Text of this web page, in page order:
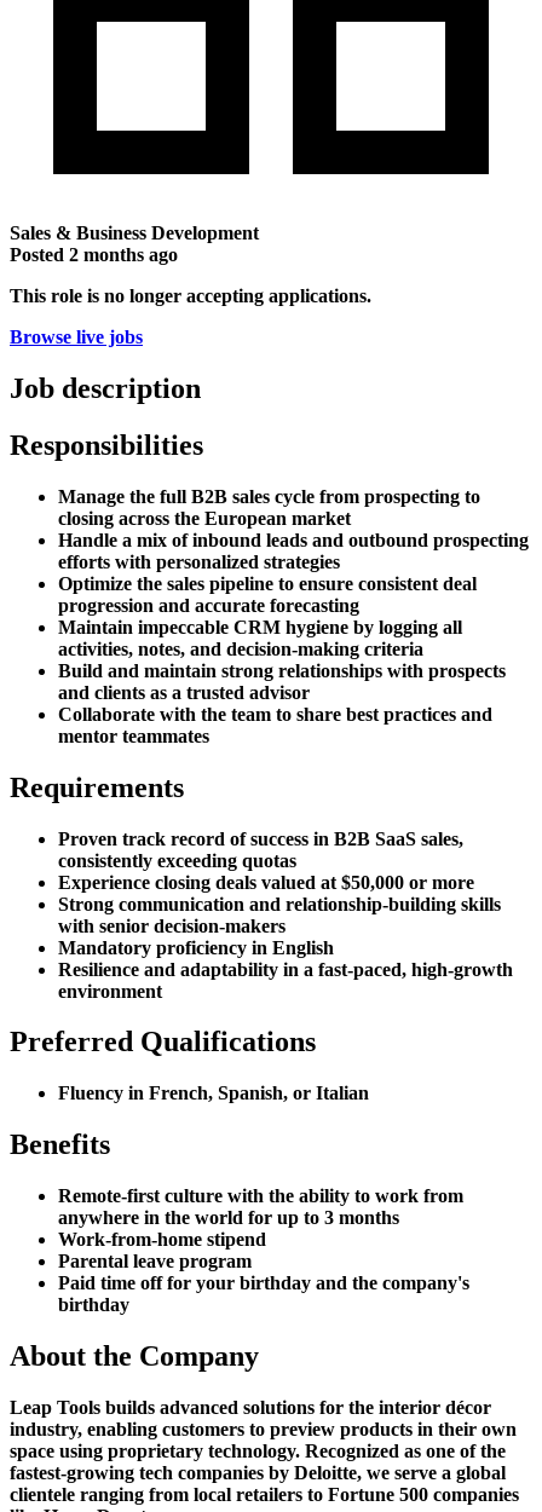
Sales & Business Development
Posted 2 months ago
This role is no longer accepting applications.
Browse live jobs
Job description
Responsibilities
Manage the full B2B sales cycle from prospecting to
closing across the European market
Handle a mix of inbound leads and outbound prospecting
efforts with personalized strategies
Optimize the sales pipeline to ensure consistent deal
progression and accurate forecasting
Maintain impeccable CRM hygiene by logging all
activities, notes, and decision-making criteria
Build and maintain strong relationships with prospects
and clients as a trusted advisor
Collaborate with the team to share best practices and
mentor teammates
Requirements
Proven track record of success in B2B SaaS sales,
consistently exceeding quotas
Experience closing deals valued at $50,000 or more
Strong communication and relationship-building skills
with senior decision-makers
Mandatory proficiency in English
Resilience and adaptability in a fast-paced, high-growth
environment
Preferred Qualifications
Fluency in French, Spanish, or Italian
Benefits
Remote-first culture with the ability to work from
anywhere in the world for up to 3 months
Work-from-home stipend
Parental leave program
Paid time off for your birthday and the company's
birthday
About the Company
Leap Tools builds advanced solutions for the interior décor
industry, enabling customers to preview products in their own
space using proprietary technology. Recognized as one of the
fastest-growing tech companies by Deloitte, we serve a global
clientele ranging from local retailers to Fortune 500 companies